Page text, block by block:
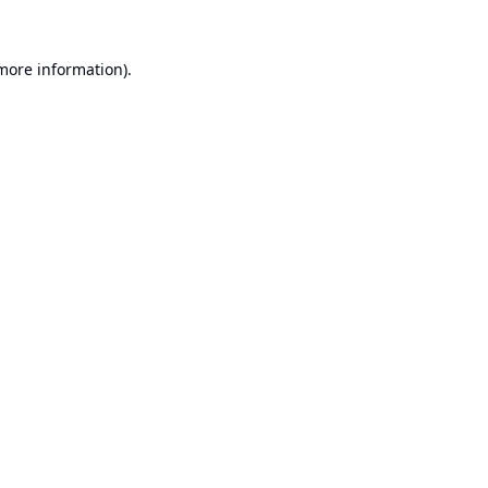
information).